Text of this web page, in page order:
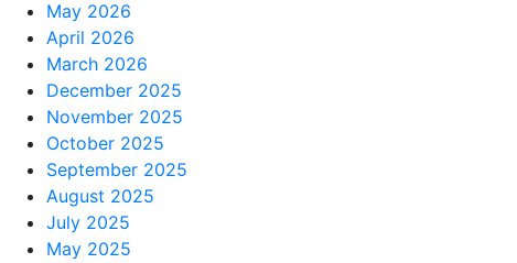
May 2026
April 2026
March 2026
December 2025
November 2025
October 2025
September 2025
August 2025
July 2025
May 2025